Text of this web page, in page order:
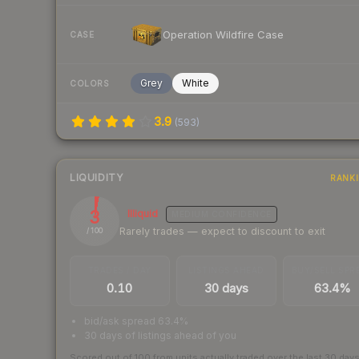
CASE Operation Wildfire Case
COLORS Grey White
3.9 (593)
LIQUIDITY
3
/ 100
Illiquid
Rarely trades — expect to discount to exit
0.10 30 days 63.4%
bid/ask spread 63.4%
30 days of listings ahead of you